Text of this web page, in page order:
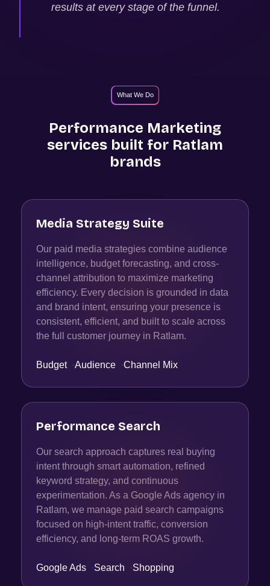
results at every stage of the funnel.
What We Do
Performance Marketing
services built for Ratlam
brands
Media Strategy Suite
Our paid media strategies combine audience
intelligence, budget forecasting, and cross-
channel attribution to maximize marketing
efficiency. Every decision is grounded in data
and brand intent, ensuring your presence is
consistent, efficient, and built to scale across
the full customer journey in Ratlam.
Budget ·Audience ·Channel Mix
Performance Search
Our search approach captures real buying
intent through smart automation, refined
keyword strategy, and continuous
experimentation. As a Google Ads agency in
Ratlam, we manage paid search campaigns
focused on high-intent traffic, conversion
efficiency, and long-term ROAS growth.
Google Ads ·Search ·Shopping